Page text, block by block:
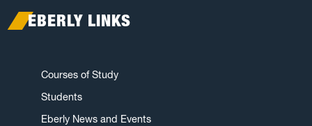
EBERLY LINKS
Courses of Study
Students
Eberly News and Events